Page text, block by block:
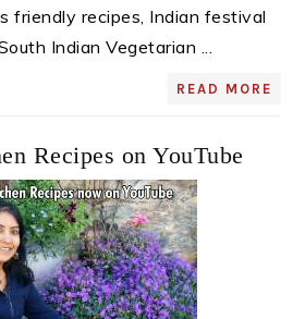
friendly recipes, Indian festival
Indian Vegetarian ...
READ MORE
Recipes on YouTube